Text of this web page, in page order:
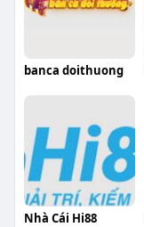
banca doithuong
Nhà Cái Hi88